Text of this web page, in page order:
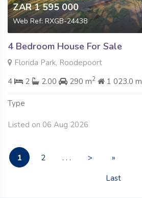
ZAR 1 595 000
Web Ref: RXGB-24438
4 Bedroom House For Sale
Florida Park, Roodepoort
4
2 2.00 290 m2 1 023.0 m
Type
Listed on 06 Aug 2026
1 2 . . . >
»
Last